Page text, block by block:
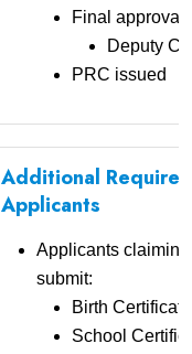
Final approval
Deputy
PRC issued
Additional
Applicants
Applicants
submit:
Birth Certificate
School